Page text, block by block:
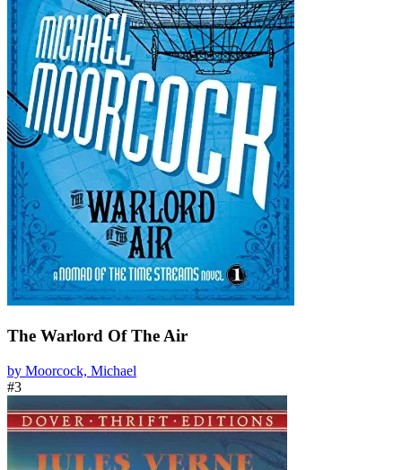
The Warlord Of The Air
by Moorcock, Michael
#3